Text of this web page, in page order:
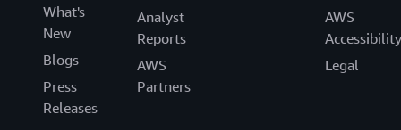
What's
New
Blogs
Press
Releases
Analyst
Reports
AWS
Partners
AWS
Accessibility
Legal